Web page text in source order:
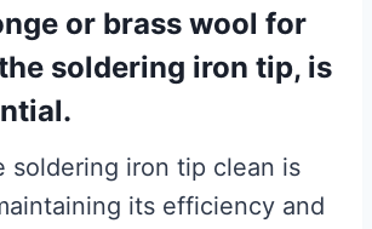
or brass wool for
soldering iron tip, is
soldering iron tip clean is
its efficiency and